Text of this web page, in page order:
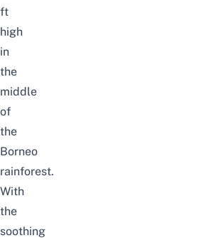
ft
high
in
the
middle
of
the
Borneo
rainforest.
With
the
soothing